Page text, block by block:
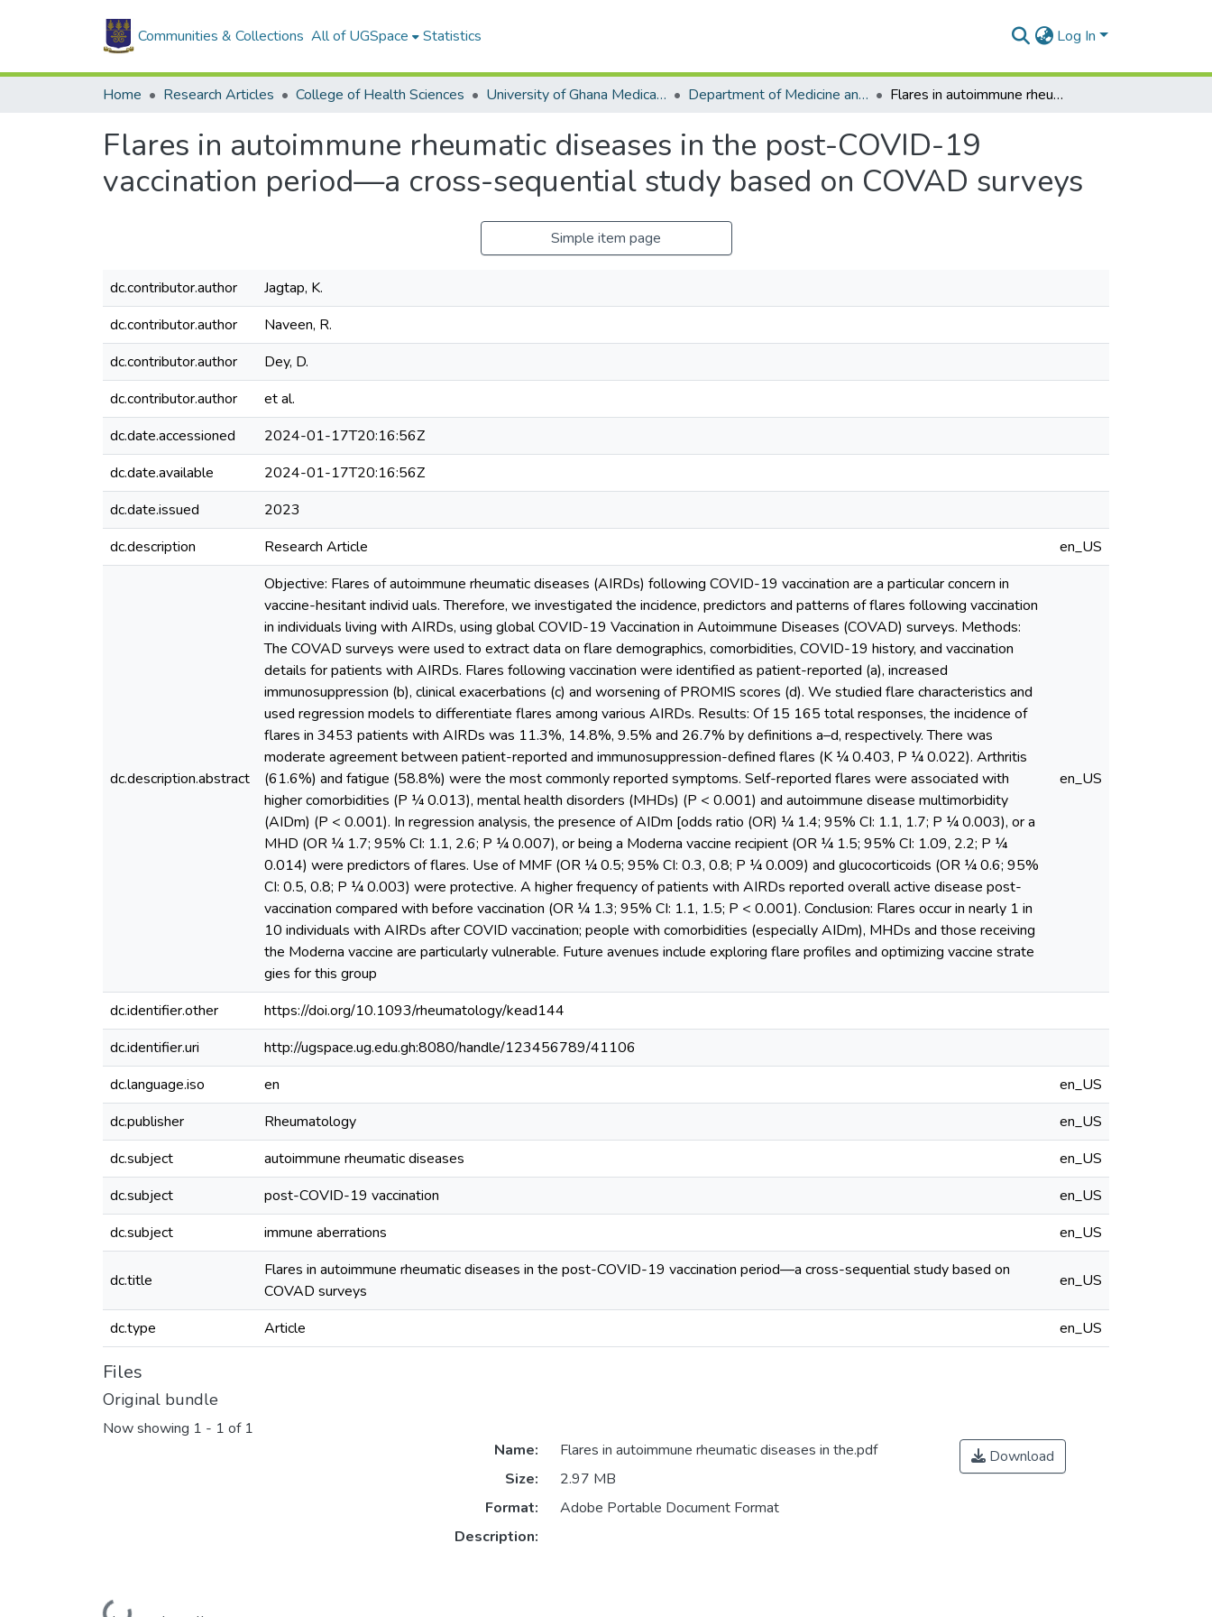
Communities & Collections All of UGSpace Statistics Log In
Home Research Articles College of Health Sciences University of Ghana Medical School Department of Medicine and Therapeutics Flares in autoimmune rheumatic diseases in the post-COVID-19 vaccination period—a cross-sequential study based on COVAD surveys
Flares in autoimmune rheumatic diseases in the post-COVID-19
vaccination period—a cross-sequential study based on COVAD surveys
Simple item page
dc.contributor.author
Jagtap, K.
dc.contributor.author
Naveen, R.
dc.contributor.author
Dey, D.
dc.contributor.author
et al.
dc.date.accessioned
2024-01-17T20:16:56Z
dc.date.available
2024-01-17T20:16:56Z
dc.date.issued
2023
dc.description
Research Article en_US
dc.description.abstract
Objective: Flares of autoimmune rheumatic diseases (AIRDs) following COVID-19 vaccination are a particular concern in
vaccine-hesitant individ uals. Therefore, we investigated the incidence, predictors and patterns of flares following vaccination
in individuals living with AIRDs, using global COVID-19 Vaccination in Autoimmune Diseases (COVAD) surveys. Methods:
The COVAD surveys were used to extract data on flare demographics, comorbidities, COVID-19 history, and vaccination
details for patients with AIRDs. Flares following vaccination were identified as patient-reported (a), increased
immunosuppression (b), clinical exacerbations (c) and worsening of PROMIS scores (d). We studied flare characteristics and
used regression models to differentiate flares among various AIRDs. Results: Of 15 165 total responses, the incidence of
flares in 3453 patients with AIRDs was 11.3%, 14.8%, 9.5% and 26.7% by definitions a–d, respectively. There was
moderate agreement between patient-reported and immunosuppression-defined flares (K ¼ 0.403, P ¼ 0.022). Arthritis
(61.6%) and fatigue (58.8%) were the most commonly reported symptoms. Self-reported flares were associated with
higher comorbidities (P ¼ 0.013), mental health disorders (MHDs) (P < 0.001) and autoimmune disease multimorbidity
(AIDm) (P < 0.001). In regression analysis, the presence of AIDm [odds ratio (OR) ¼ 1.4; 95% CI: 1.1, 1.7; P ¼ 0.003), or a
MHD (OR ¼ 1.7; 95% CI: 1.1, 2.6; P ¼ 0.007), or being a Moderna vaccine recipient (OR ¼ 1.5; 95% CI: 1.09, 2.2; P ¼
0.014) were predictors of flares. Use of MMF (OR ¼ 0.5; 95% CI: 0.3, 0.8; P ¼ 0.009) and glucocorticoids (OR ¼ 0.6; 95%
CI: 0.5, 0.8; P ¼ 0.003) were protective. A higher frequency of patients with AIRDs reported overall active disease post-
vaccination compared with before vaccination (OR ¼ 1.3; 95% CI: 1.1, 1.5; P < 0.001). Conclusion: Flares occur in nearly 1 in
10 individuals with AIRDs after COVID vaccination; people with comorbidities (especially AIDm), MHDs and those receiving
the Moderna vaccine are particularly vulnerable. Future avenues include exploring flare profiles and optimizing vaccine strate
gies for this group
en_US
dc.identifier.other
https://doi.org/10.1093/rheumatology/kead144
dc.identifier.uri
http://ugspace.ug.edu.gh:8080/handle/123456789/41106
dc.language.iso
en
en_US
dc.publisher
Rheumatology
en_US
dc.subject
autoimmune rheumatic diseases
en_US
dc.subject
post-COVID-19 vaccination
en_US
dc.subject
immune aberrations en_US
dc.title
Flares in autoimmune rheumatic diseases in the post-COVID-19 vaccination period—a cross-sequential study based on
COVAD surveys
en_US
dc.type Article en_US
Files
Original bundle
Now showing 1 - 1 of 1
Name:
Flares in autoimmune rheumatic diseases in the.pdf
Size:
2.97 MB
Format:
Adobe Portable Document Format
Description:
Download